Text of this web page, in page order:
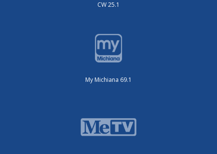
CW 25.1
My Michiana 69.1